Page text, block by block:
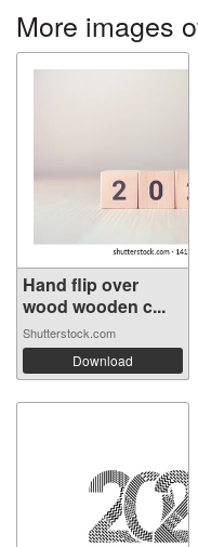
More images
Hand flip over
wood wooden c...
Shutterstock.com
Download